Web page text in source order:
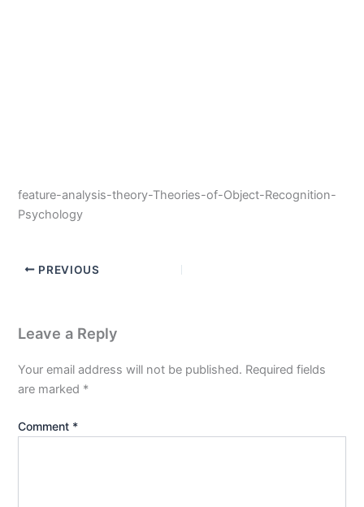
feature-analysis-theory-Theories-of-Object-Recognition-
Psychology
PREVIOUS
Leave a Reply
Your email address will not be published. Required fields
are marked *
Comment *